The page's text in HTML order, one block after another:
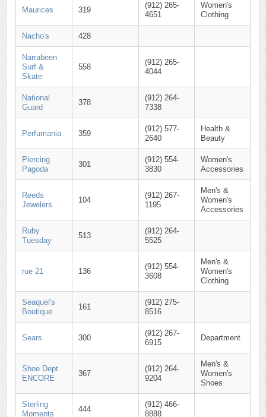
Maurices 319
(912) 265-
4651
Women's
Clothing
Nacho's 428
Narrabeen
Surf &
Skate
558
(912) 265-
4044
National
Guard
378
(912) 264-
7338
Perfumania 359
(912) 577-
2640
Health &
Beauty
Piercing
Pagoda
301
(912) 554-
3830
Women's
Accessories
Reeds
Jewelers
104
(912) 267-
1195
Men's &
Women's
Accessories
Ruby
Tuesday
513
(912) 264-
5525
rue 21 136
(912) 554-
3608
Men's &
Women's
Clothing
Seaquel's
Boutique
161
(912) 275-
8516
Sears 300
(912) 267-
6915
Department
Shoe Dept
ENCORE
367
(912) 264-
9204
Men's &
Women's
Shoes
Sterling
Moments
444
(912) 466-
8888